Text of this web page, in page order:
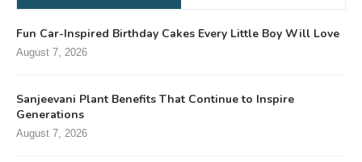
Fun Car-Inspired Birthday Cakes Every Little Boy Will Love
August 7, 2026
Sanjeevani Plant Benefits That Continue to Inspire
Generations
August 7, 2026